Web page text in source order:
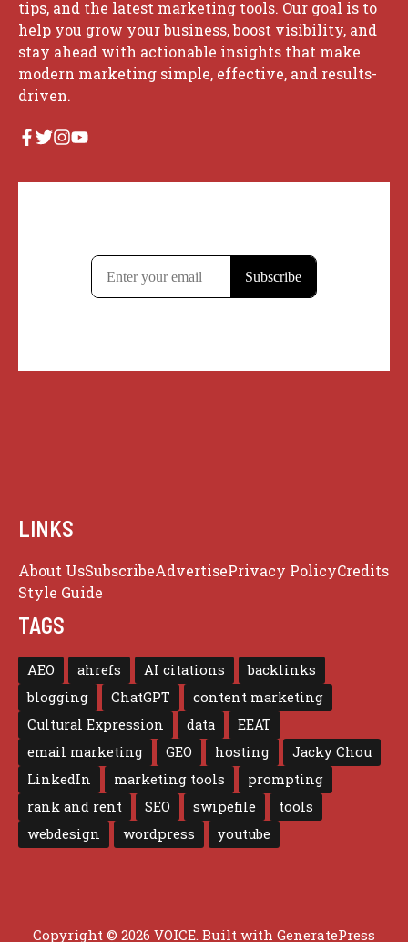
tips, and the latest marketing tools. Our goal is to
help you grow your business, boost visibility, and
stay ahead with actionable insights that make
modern marketing simple, effective, and results-
driven.
LINKS
About UsSubscribeAdvertisePrivacy PolicyCredits
Style Guide
TAGS
AEO ahrefs AI citations
backlinks
blogging
ChatGPT
content marketing
Cultural Expression
data
EEAT
email marketing
GEO hosting
Jacky Chou
LinkedIn
marketing tools
prompting
rank and rent
SEO swipefile
tools
webdesign
wordpress youtube
Copyright © 2026 VOICE. Built with GeneratePress